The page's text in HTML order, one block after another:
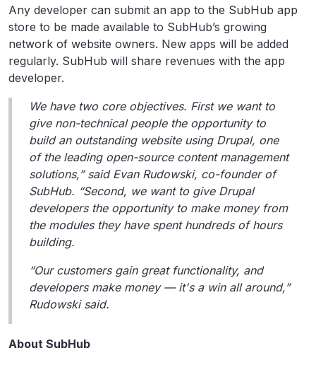
Any developer can submit an app to the SubHub app
store to be made available to SubHub’s growing
network of website owners. New apps will be added
regularly. SubHub will share revenues with the app
developer.
We have two core objectives. First we want to
give non-technical people the opportunity to
build an outstanding website using Drupal, one
of the leading open-source content management
solutions,” said Evan Rudowski, co-founder of
SubHub. “Second, we want to give Drupal
developers the opportunity to make money from
the modules they have spent hundreds of hours
building.
“Our customers gain great functionality, and
developers make money — it's a win all around,”
Rudowski said.
About SubHub